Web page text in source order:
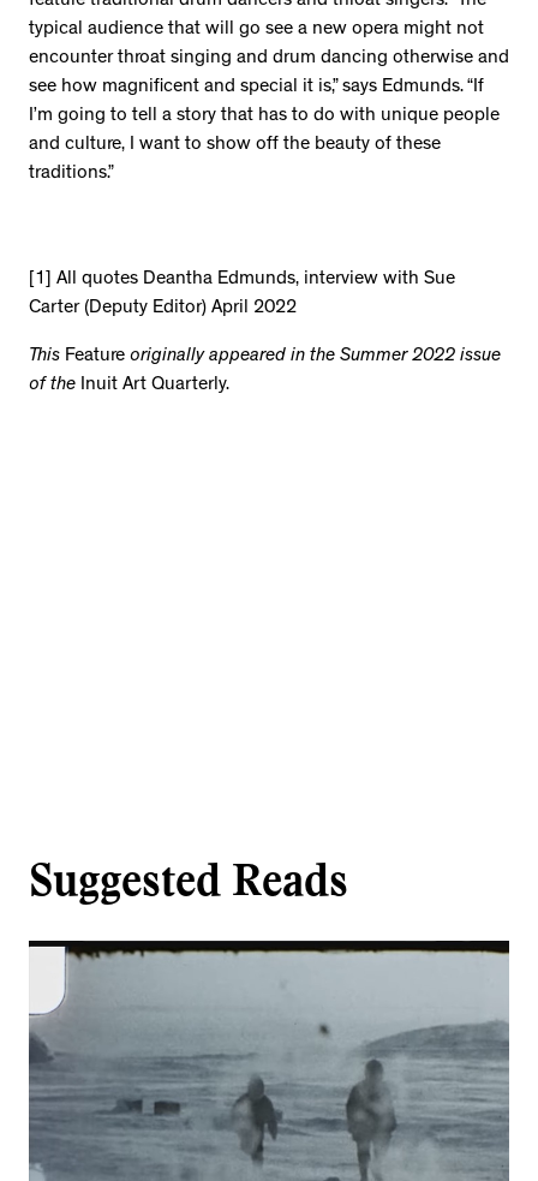
typical audience that will go see a new opera might not
encounter throat singing and drum dancing otherwise and
see how magnificent and special it is,” says Edmunds. “If
I’m going to tell a story that has to do with unique people
and culture, I want to show off the beauty of these
traditions.”
[1] All quotes Deantha Edmunds, interview with Sue
Carter (Deputy Editor) April 2022
This Feature originally appeared in the Summer 2022 issue
of the Inuit Art Quarterly.
Suggested Reads